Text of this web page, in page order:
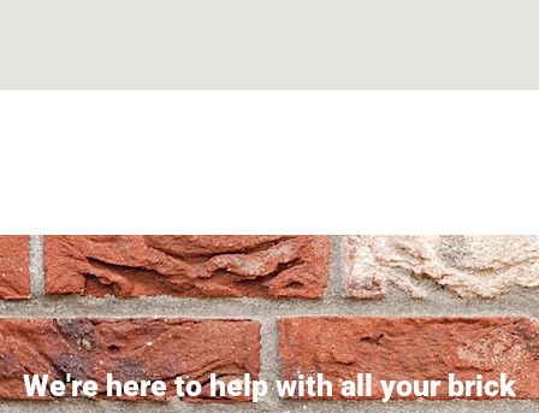
We're here to help with all your brick